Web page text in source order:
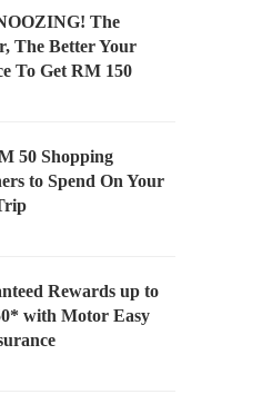
The
The Better Your
To Get RM 150
50 Shopping
to Spend On Your
Rewards up to
with Motor Easy